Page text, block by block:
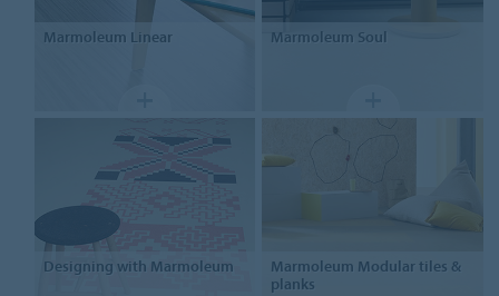
Marmoleum Linear Marmoleum Soul
Designing with Marmoleum Marmoleum Modular tiles &
planks